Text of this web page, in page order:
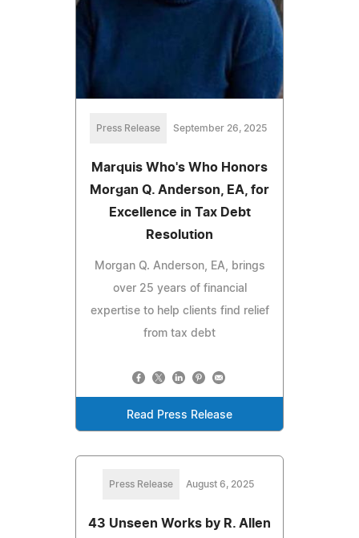
Press Release September 26, 2025
Marquis Who's Who Honors
Morgan Q. Anderson, EA, for
Excellence in Tax Debt
Resolution
Morgan Q. Anderson, EA, brings
over 25 years of financial
expertise to help clients find relief
from tax debt
Read Press Release
Press Release August 6, 2025
43 Unseen Works by R. Allen